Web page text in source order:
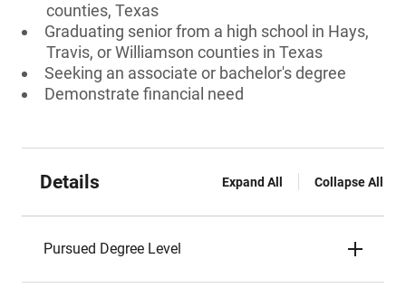
counties, Texas
Graduating senior from a high school in Hays,
Travis, or Williamson counties in Texas
Seeking an associate or bachelor's degree
Demonstrate financial need
Details Expand All Collapse All
Pursued Degree Level